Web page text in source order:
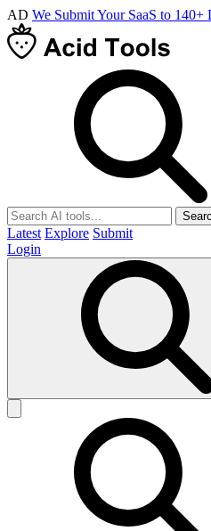
AD We Submit Your SaaS to
Latest Explore Submit
Login